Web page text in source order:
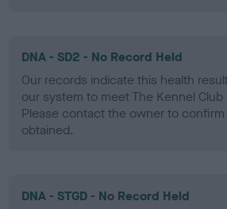
DNA - SD2 - No Record Held
Our records indicate this health
our system to meet The Kennel Club
Please contact the owner to
obtained.
DNA - STGD - No Record Held